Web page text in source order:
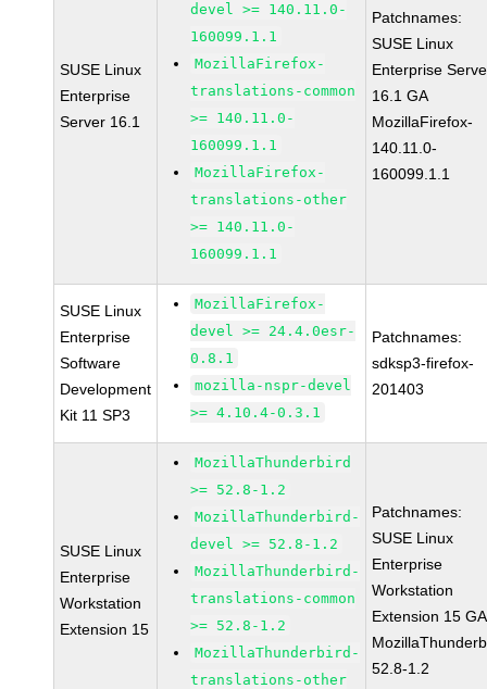
SUSE Linux
Enterprise
Server 16.1
devel >= 140.11.0-
160099.1.1
MozillaFirefox-
translations-common
>= 140.11.0-
160099.1.1
MozillaFirefox-
translations-other
>= 140.11.0-
160099.1.1
Patchnames:
SUSE Linux
Enterprise
16.1 GA
MozillaFirefox-
140.11.0-
160099.1.1
SUSE Linux
Enterprise
Software
Development
Kit 11 SP3
MozillaFirefox-
devel >= 24.4.0esr-
0.8.1
mozilla-nspr-devel
>= 4.10.4-0.3.1
Patchnames:
sdksp3-firefox-
201403
SUSE Linux
Enterprise
Workstation
Extension 15
MozillaThunderbird
>= 52.8-1.2
MozillaThunderbird-
devel >= 52.8-1.2
MozillaThunderbird-
translations-common
>= 52.8-1.2
MozillaThunderbird-
translations-other
Patchnames:
SUSE Linux
Enterprise
Workstation
Extension 15 GA
52.8-1.2